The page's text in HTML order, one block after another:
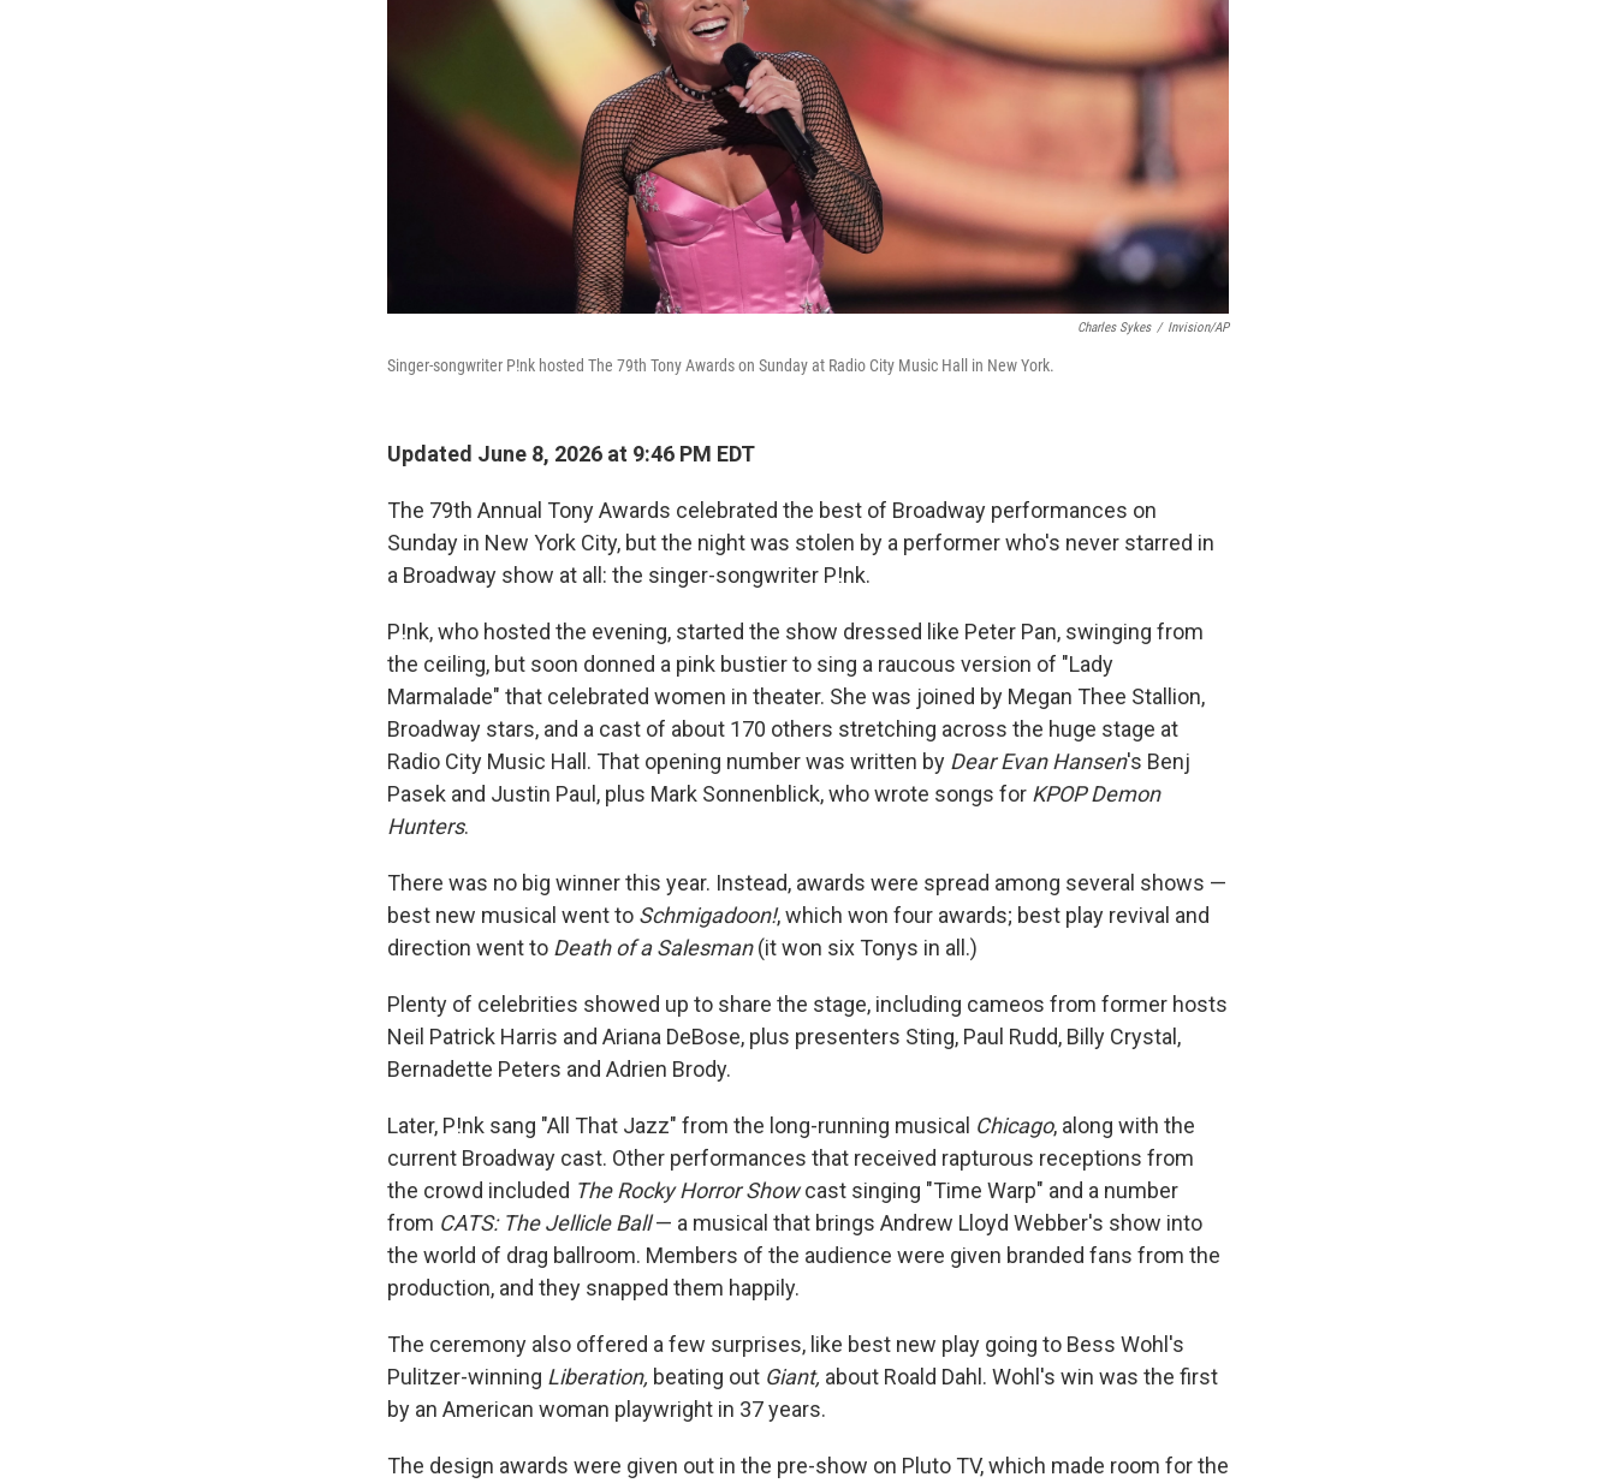
Charles Sykes / Invision/AP
Singer-songwriter P!nk hosted The 79th Tony Awards on Sunday at Radio City Music Hall in New York.
Updated June 8, 2026 at 9:46 PM EDT
The 79th Annual Tony Awards celebrated the best of Broadway performances on
Sunday in New York City, but the night was stolen by a performer who's never starred in
a Broadway show at all: the singer-songwriter P!nk.
P!nk, who hosted the evening, started the show dressed like Peter Pan, swinging from
the ceiling, but soon donned a pink bustier to sing a raucous version of "Lady
Marmalade" that celebrated women in theater. She was joined by Megan Thee Stallion,
Broadway stars, and a cast of about 170 others stretching across the huge stage at
Radio City Music Hall. That opening number was written by Dear Evan Hansen's Benj
Pasek and Justin Paul, plus Mark Sonnenblick, who wrote songs for KPOP Demon
Hunters.
There was no big winner this year. Instead, awards were spread among several shows —
best new musical went to Schmigadoon!, which won four awards; best play revival and
direction went to Death of a Salesman(it won six Tonys in all.)
Plenty of celebrities showed up to share the stage, including cameos from former hosts
Neil Patrick Harris and Ariana DeBose, plus presenters Sting, Paul Rudd, Billy Crystal,
Bernadette Peters and Adrien Brody.
Later, P!nk sang "All That Jazz" from the long-running musical Chicago, along with the
current Broadway cast. Other performances that received rapturous receptions from
the crowd included The Rocky Horror Showcast singing "Time Warp" and a number
from CATS: The Jellicle Ball— a musical that brings Andrew Lloyd Webber's show into
the world of drag ballroom. Members of the audience were given branded fans from the
production, and they snapped them happily.
The ceremony also offered a few surprises, like best new play going to Bess Wohl's
Pulitzer-winning Liberation, beating out Giant, about Roald Dahl. Wohl's win was the first
by an American woman playwright in 37 years.
The design awards were given out in the pre-show on Pluto TV, which made room for the